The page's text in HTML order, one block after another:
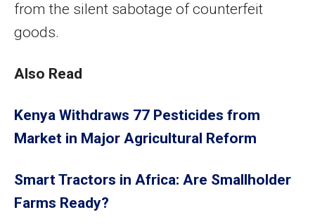
from the silent sabotage of counterfeit
goods.
Also Read
Kenya Withdraws 77 Pesticides from
Market in Major Agricultural Reform
Smart Tractors in Africa: Are Smallholder
Farms Ready?